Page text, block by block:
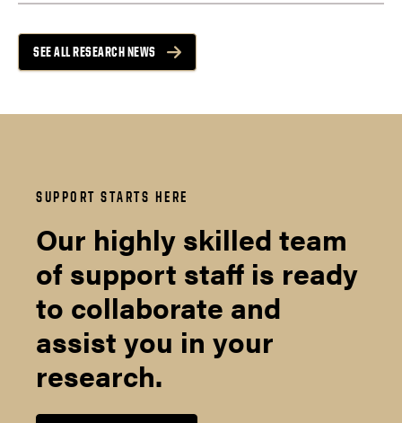
SEE ALL RESEARCH NEWS
SUPPORT STARTS HERE
Our highly skilled team
of support staff is ready
to collaborate and
assist you in your
research.